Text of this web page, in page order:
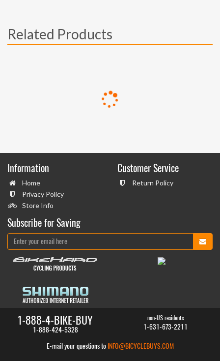
Related Products
Information
Home
Privacy Policy
Store Info
Customer Service
Return Policy
Subscribe for Saving
1-888-4-BIKE-BUY
1-888-424-5328
non-US residents
1-631-673-2211
E-mail your questions to INFO@BICYCLEBUYS.COM